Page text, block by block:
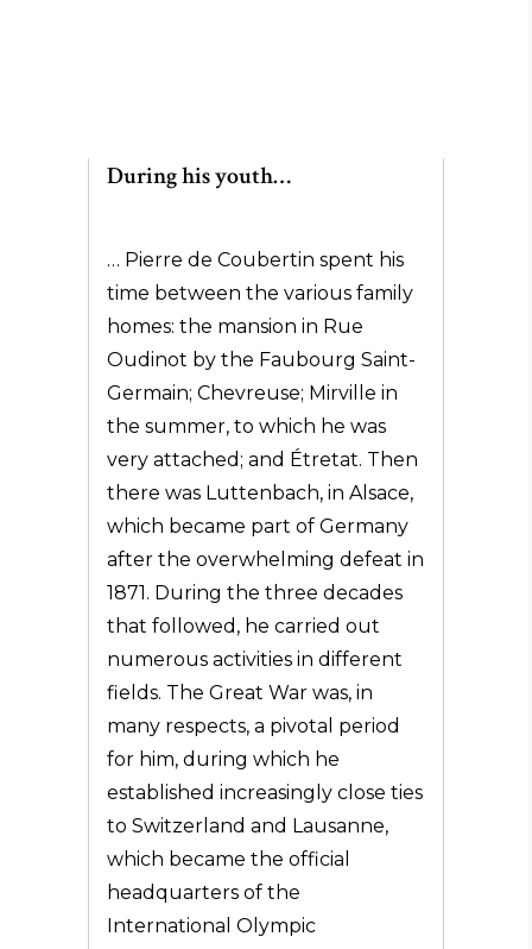
During his youth…
… Pierre de Coubertin spent his
time between the various family
homes: the mansion in Rue
Oudinot by the Faubourg Saint-
Germain; Chevreuse; Mirville in
the summer, to which he was
very attached; and Étretat. Then
there was Luttenbach, in Alsace,
which became part of Germany
after the overwhelming defeat in
1871. During the three decades
that followed, he carried out
numerous activities in different
fields. The Great War was, in
many respects, a pivotal period
for him, during which he
established increasingly close ties
to Switzerland and Lausanne,
which became the official
headquarters of the
International Olympic